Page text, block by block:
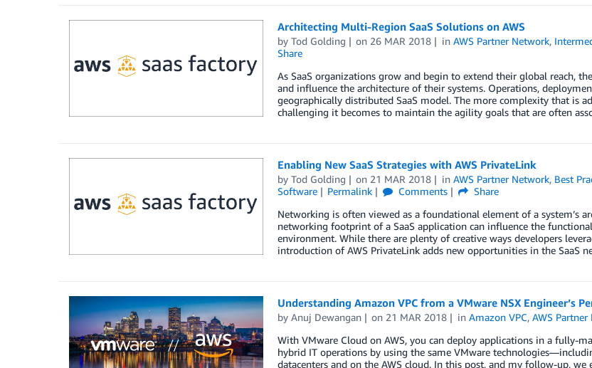
Architecting Multi-Region SaaS Solutions on AWS
by Tod Golding on 26 MAR 2018 inAWS Partner Network,
Share
As SaaS organizations grow and begin to extend their global reach,
and influence the architecture of their systems. Operations,
geographically distributed SaaS model. The more complexity that is
challenging it becomes to maintain the agility goals that are often
Enabling New SaaS Strategies with AWS PrivateLink
by Tod Golding on 21 MAR 2018 inAWS Partner Network, Best
Software
Permalink Comments
Share
Networking is often viewed as a foundational element of a system’s
networking footprint of a SaaS application can influence the
environment. While there are plenty of creative ways developers
introduction of AWS PrivateLink adds new opportunities in the SaaS
Understanding Amazon VPC from a VMware NSX Engineer’s
by Anuj Dewangan on 21 MAR 2018 inAmazon VPC,AWS
With VMware Cloud on AWS, you can deploy applications in a fully-
hybrid IT operations by using the same VMware
datacenters and on the AWS cloud. In this post, and my follow-up,